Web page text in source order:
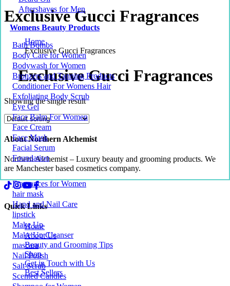
Aftershaves for Men
Womens Beauty Products
Bath Bombs
Body Care for Women
Bodywash for Women
Bronzers and Tanning Products
Conditioner For Womens Hair
Exfoliating Body Scrub
Eye Gel
Face Balm For Women
Face Cream
Face Mask
Facial Serum
Foundation
Fragrances for Women
hair mask
Hand and Nail Care
lipstick
Make Up
Make Up Cleanser
mascara
Nail Polish
Salt Scrub
Scented Candles
Exclusive Gucci Fragrances
Home
Exclusive Gucci Fragrances
Exclusive Gucci Fragrances
Showing the single result
About Northern Alchemist
Northern Alchemist – Luxury beauty and grooming products. We
are Manchester based cosmetics company.
Quick Links
Home
About Us
Beauty and Grooming Tips
Shop
Get in Touch with Us
Best Sellers